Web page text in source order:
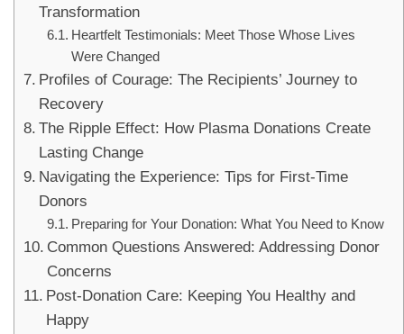
Transformation
Heartfelt Testimonials: Meet Those Whose Lives
Were Changed
Profiles of Courage: The Recipients’ Journey to
Recovery
The Ripple Effect: How Plasma Donations Create
Lasting Change
Navigating the Experience: Tips for First-Time
Donors
Preparing for Your Donation: What You Need to Know
Common Questions Answered: Addressing Donor
Concerns
Post-Donation Care: Keeping You Healthy and
Happy